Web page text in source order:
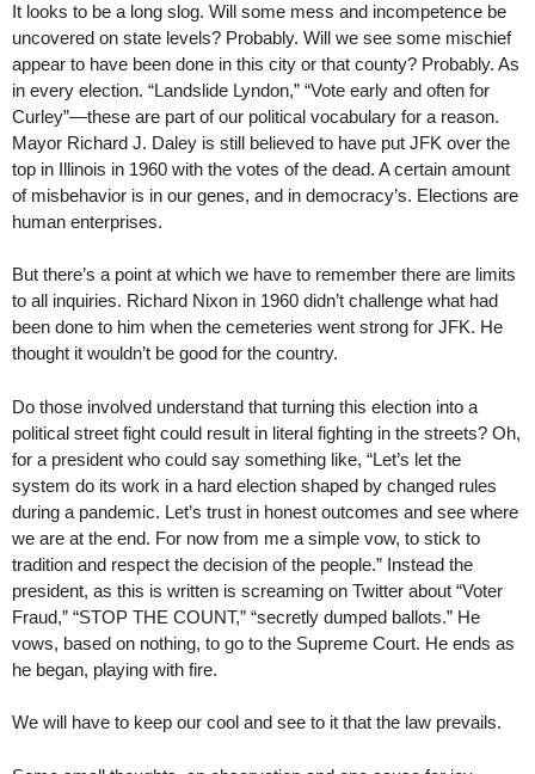
It looks to be a long slog. Will some mess and incompetence be
uncovered on state levels? Probably. Will we see some mischief
appear to have been done in this city or that county? Probably. As
in every election. “Landslide Lyndon,” “Vote early and often for
Curley”—these are part of our political vocabulary for a reason.
Mayor Richard J. Daley is still believed to have put JFK over the
top in Illinois in 1960 with the votes of the dead. A certain amount
of misbehavior is in our genes, and in democracy’s. Elections are
human enterprises.
But there’s a point at which we have to remember there are limits
to all inquiries. Richard Nixon in 1960 didn’t challenge what had
been done to him when the cemeteries went strong for JFK. He
thought it wouldn’t be good for the country.
Do those involved understand that turning this election into a
political street fight could result in literal fighting in the streets? Oh,
for a president who could say something like, “Let’s let the
system do its work in a hard election shaped by changed rules
during a pandemic. Let’s trust in honest outcomes and see where
we are at the end. For now from me a simple vow, to stick to
tradition and respect the decision of the people.” Instead the
president, as this is written is screaming on Twitter about “Voter
Fraud,” “STOP THE COUNT,” “secretly dumped ballots.” He
vows, based on nothing, to go to the Supreme Court. He ends as
he began, playing with fire.
We will have to keep our cool and see to it that the law prevails.